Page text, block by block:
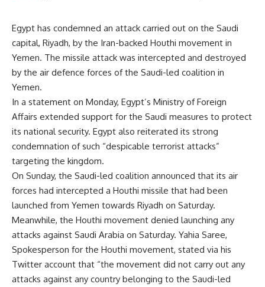
Egypt has condemned an attack carried out on the Saudi
capital, Riyadh, by the Iran-backed Houthi movement in
Yemen. The missile attack was intercepted and destroyed
by the air defence forces of the Saudi-led coalition in
Yemen.
In a statement on Monday, Egypt’s Ministry of Foreign
Affairs extended support for the Saudi measures to protect
its national security. Egypt also reiterated its strong
condemnation of such “despicable terrorist attacks”
targeting the kingdom.
On Sunday, the Saudi-led coalition announced that its air
forces had intercepted a Houthi missile that had been
launched from Yemen towards Riyadh on Saturday.
Meanwhile, the Houthi movement denied launching any
attacks against Saudi Arabia on Saturday. Yahia Saree,
Spokesperson for the Houthi movement, stated via his
Twitter account that “the movement did not carry out any
attacks against any country belonging to the Saudi-led